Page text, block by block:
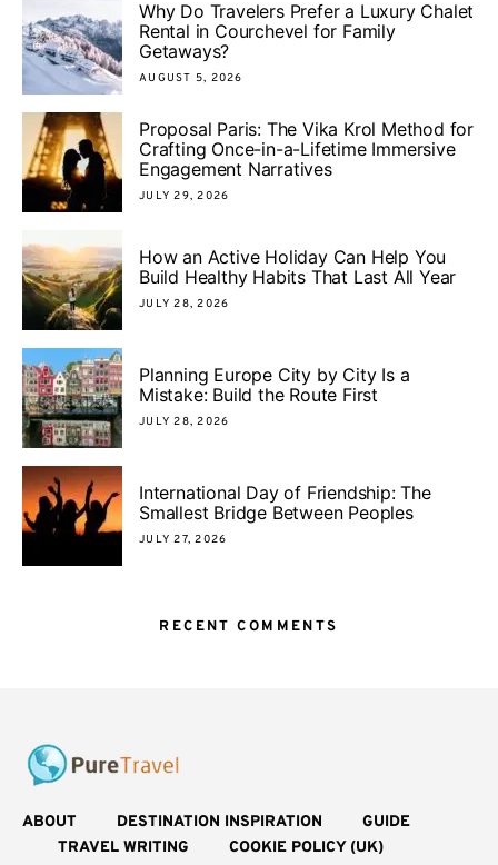
Why Do Travelers Prefer a Luxury Chalet
Rental in Courchevel for Family
Getaways?
AUGUST 5, 2026
Proposal Paris: The Vika Krol Method for
Crafting Once-in-a-Lifetime Immersive
Engagement Narratives
JULY 29, 2026
How an Active Holiday Can Help You
Build Healthy Habits That Last All Year
JULY 28, 2026
Planning Europe City by City Is a
Mistake: Build the Route First
JULY 28, 2026
International Day of Friendship: The
Smallest Bridge Between Peoples
JULY 27, 2026
RECENT COMMENTS
ABOUT DESTINATION INSPIRATION
GUIDE
TRAVEL WRITING
COOKIE POLICY (UK)